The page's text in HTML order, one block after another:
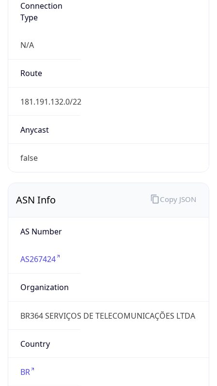
Connection
Type
N/A
Route
181.191.132.0/22
Anycast
false
ASN Info
AS Number
AS267424
Organization
BR364 SERVIÇOS DE TELECOMUNICAÇÕES LTDA
Country
BR
Copy JSON